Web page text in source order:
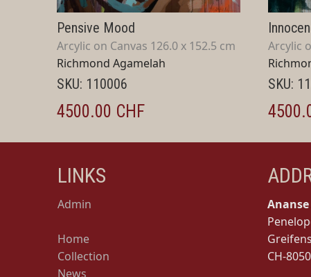
Pensive Mood
Arcylic on Canvas 126.0 x 152.5 cm
Richmond Agamelah
SKU: 110006
4500.00 CHF
Arcylic
SKU:
LINKS
Admin
Home
Collection
News
CH-